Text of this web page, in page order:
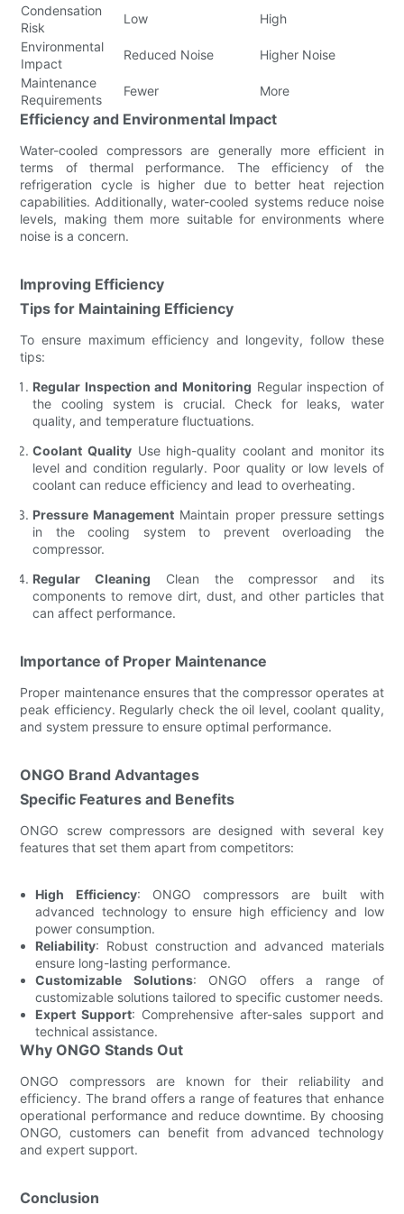
Condensation
Risk
Low
High
Environmental
Impact
Reduced Noise
Higher Noise
Maintenance
Requirements
Fewer More
Efficiency and Environmental Impact
Water-cooled compressors are generally more efficient in
terms of thermal performance. The efficiency of the
refrigeration cycle is higher due to better heat rejection
capabilities. Additionally, water-cooled systems reduce noise
levels, making them more suitable for environments where
noise is a concern.
Improving Efficiency
Tips for Maintaining Efficiency
To ensure maximum efficiency and longevity, follow these
tips:
Regular Inspection and Monitoring Regular inspection of
the cooling system is crucial. Check for leaks, water
quality, and temperature fluctuations.
Coolant Quality Use high-quality coolant and monitor its
level and condition regularly. Poor quality or low levels of
coolant can reduce efficiency and lead to overheating.
Pressure Management Maintain proper pressure settings
in the cooling system to prevent overloading the
compressor.
Regular Cleaning Clean the compressor and its
components to remove dirt, dust, and other particles that
can affect performance.
Importance of Proper Maintenance
Proper maintenance ensures that the compressor operates at
peak efficiency. Regularly check the oil level, coolant quality,
and system pressure to ensure optimal performance.
ONGO Brand Advantages
Specific Features and Benefits
ONGO screw compressors are designed with several key
features that set them apart from competitors:
High Efficiency: ONGO compressors are built with
advanced technology to ensure high efficiency and low
power consumption.
Reliability: Robust construction and advanced materials
ensure long-lasting performance.
Customizable Solutions: ONGO offers a range of
customizable solutions tailored to specific customer needs.
Expert Support: Comprehensive after-sales support and
technical assistance.
Why ONGO Stands Out
ONGO compressors are known for their reliability and
efficiency. The brand offers a range of features that enhance
operational performance and reduce downtime. By choosing
ONGO, customers can benefit from advanced technology
and expert support.
Conclusion